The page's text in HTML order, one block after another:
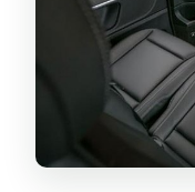
Great
Arthur’s
Makes the
St
Finish: